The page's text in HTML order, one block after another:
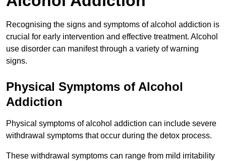
Recognising the signs and symptoms of alcohol addiction is
crucial for early intervention and effective treatment. Alcohol
use disorder can manifest through a variety of warning
signs.
Physical Symptoms of Alcohol
Addiction
Physical symptoms of alcohol addiction can include severe
withdrawal symptoms that occur during the detox process.
These withdrawal symptoms can range from mild irritability